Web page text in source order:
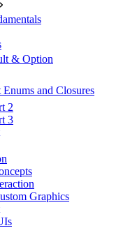
& Option
and Closures
2
3
Graphics